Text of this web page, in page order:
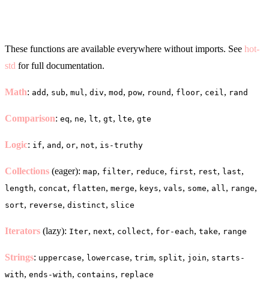
These functions are available everywhere without imports. See hot-
std for full documentation.
Math: add , sub, mul , div, mod , pow, round , floor, ceil , rand
Comparison: eq, ne, lt, gt, lte, gte
Logic: if, and , or, not, is-truthy
Collections (eager): map, filter, reduce, first, rest, last,
length, concat, flatten, merge, keys, vals, some, all , range,
sort, reverse, distinct, slice
Iterators (lazy): Iter, next, collect, for-each, take, range
Strings: uppercase, lowercase, trim, split, join, starts-
with, ends-with, contains, replace